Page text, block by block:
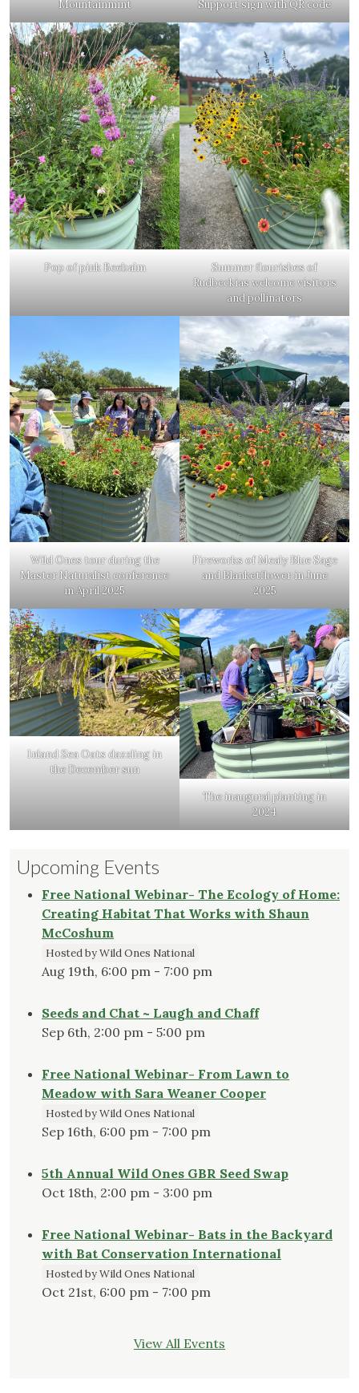
Mountainmint Support sign with QR code
Pop of pink Beebalm
Summer flourishes of
Rudbeckias welcome visitors
and pollinators
Wild Ones tour during the
Master Naturalist conference
in April 2025
Fireworks of Mealy Blue Sage
and Blanketflower in June
2025
Inland Sea Oats dazzling in
the December sun
The inaugural planting in
2024
Upcoming Events
Free National Webinar- The Ecology of Home:
Creating Habitat That Works with Shaun
McCoshum
Hosted by Wild Ones National
Aug 19th, 6:00 pm - 7:00 pm
Seeds and Chat ~ Laugh and Chaff
Sep 6th, 2:00 pm - 5:00 pm
Free National Webinar- From Lawn to
Meadow with Sara Weaner Cooper
Hosted by Wild Ones National
Sep 16th, 6:00 pm - 7:00 pm
5th Annual Wild Ones GBR Seed Swap
Oct 18th, 2:00 pm - 3:00 pm
Free National Webinar- Bats in the Backyard
with Bat Conservation International
Hosted by Wild Ones National
Oct 21st, 6:00 pm - 7:00 pm
View All Events